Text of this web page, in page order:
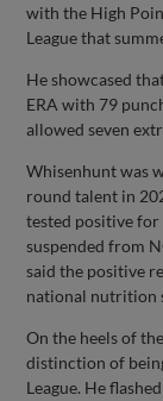
with the High
League that
He showcased
ERA with 79
allowed seven
Whisenhunt was
round talent in
tested positive for
suspended from
said the positive
national nutrition
On the heels of
distinction of
League. He